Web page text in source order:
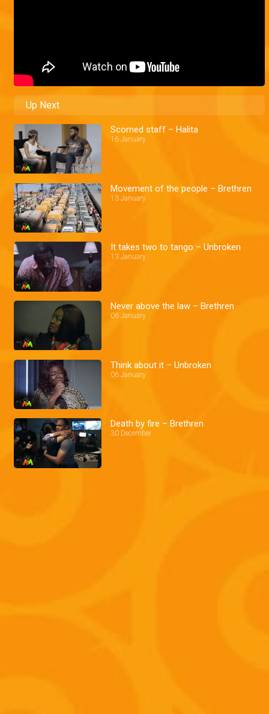
Up Next
Scorned staff – Halita
16 January
Movement of the people – Brethren
13 January
It takes two to tango – Unbroken
13 January
Never above the law – Brethren
06 January
Think about it – Unbroken
06 January
Death by fire – Brethren
30 December